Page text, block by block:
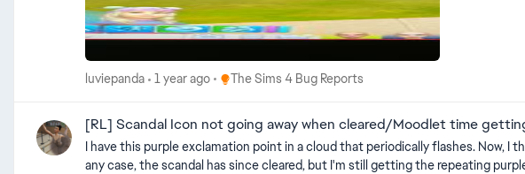
luviepanda 1 year ago Place The Sims 4 Bug Reports
The Sims 4 Bug Reports
[RL] Scandal Icon not going away when cleared/Moodlet time
I have this purple exclamation point in a cloud that periodically flashes. Now, I thought it had something to do with a scandal that my Sim got involved in, since I think that's when it started. In
any case, the scandal has since cleared, but I'm still getting the repeating purple exclamation point. Can anyone shed some light on this... sort of